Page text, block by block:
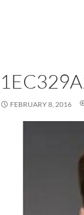
FEBRUARY 8, 2016